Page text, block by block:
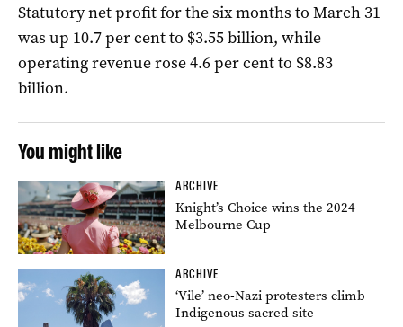
Statutory net profit for the six months to March 31
was up 10.7 per cent to $3.55 billion, while
operating revenue rose 4.6 per cent to $8.83
billion.
You might like
ARCHIVE
Knight’s Choice wins the 2024
Melbourne Cup
ARCHIVE
‘Vile’ neo-Nazi protesters climb
Indigenous sacred site